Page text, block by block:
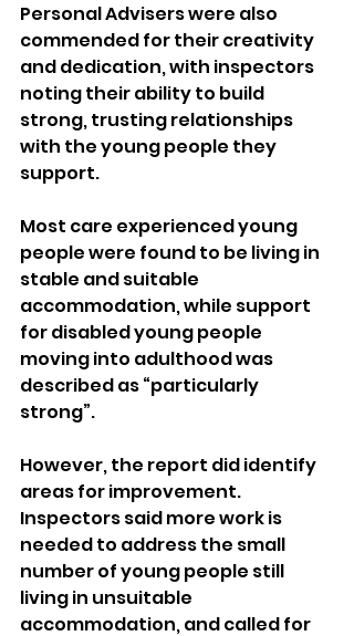
Personal Advisers were also
commended for their creativity
and dedication, with inspectors
noting their ability to build
strong, trusting relationships
with the young people they
support.
Most care experienced young
people were found to be living in
stable and suitable
accommodation, while support
for disabled young people
moving into adulthood was
described as “particularly
strong”.
However, the report did identify
areas for improvement.
Inspectors said more work is
needed to address the small
number of young people still
living in unsuitable
accommodation, and called for